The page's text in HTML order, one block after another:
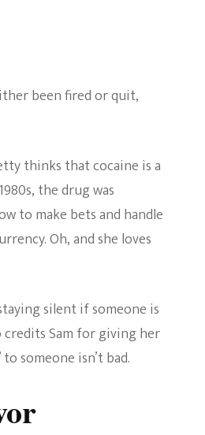
been fired or quit,
thinks that cocaine is a
the drug was
to make bets and handle
Oh, and she loves
silent if someone is
Sam for giving her
someone isn’t bad.